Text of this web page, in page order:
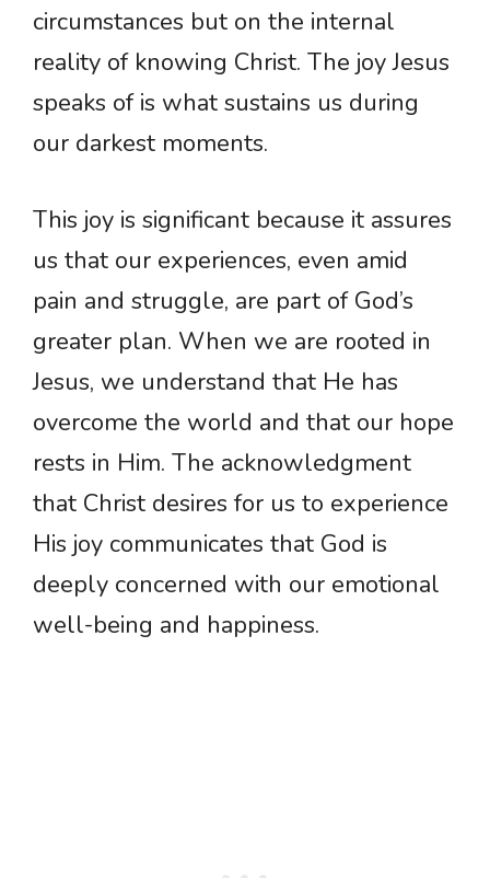
circumstances but on the internal
reality of knowing Christ. The joy Jesus
speaks of is what sustains us during
our darkest moments.
This joy is significant because it assures
us that our experiences, even amid
pain and struggle, are part of God’s
greater plan. When we are rooted in
Jesus, we understand that He has
overcome the world and that our hope
rests in Him. The acknowledgment
that Christ desires for us to experience
His joy communicates that God is
deeply concerned with our emotional
well-being and happiness.